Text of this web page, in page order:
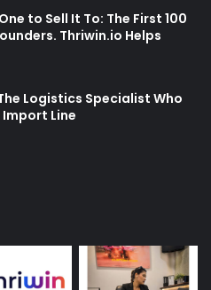
to Sell It To: The First 100
Thriwin.io Helps
Logistics Specialist Who
Line